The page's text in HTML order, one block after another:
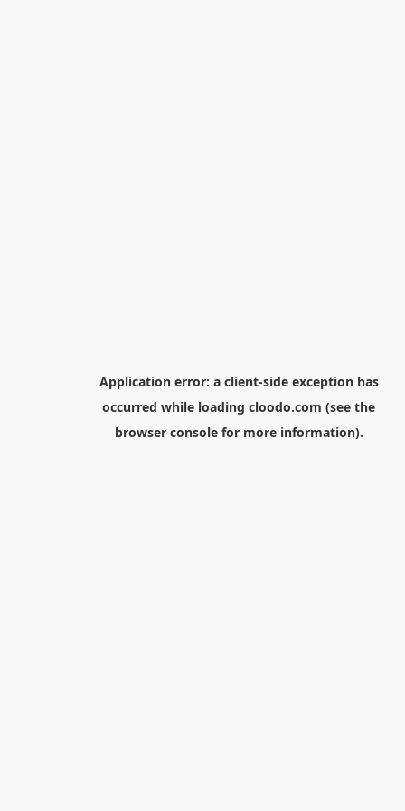
Application error: a client-side exception has
occurred while loading cloodo.com (see the
browser consolefor more information).